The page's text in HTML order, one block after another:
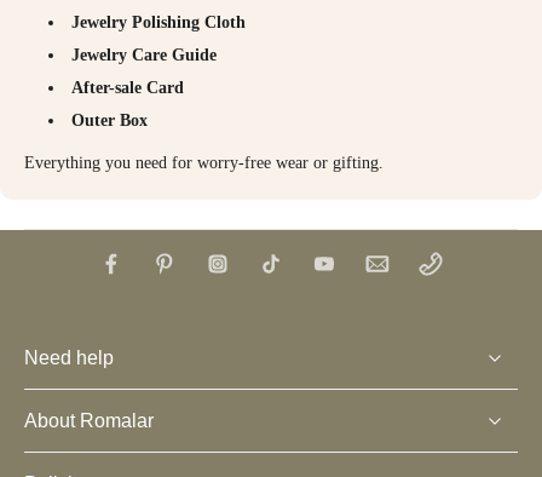
Jewelry Polishing Cloth
Jewelry Care Guide
After-sale Card
Outer Box
Everything you need for worry-free wear or gifting.
Need help
About Romalar